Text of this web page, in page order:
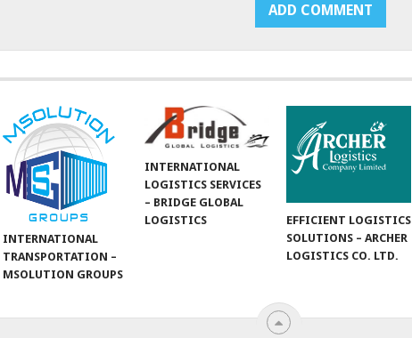
INTERNATIONAL
TRANSPORTATION –
MSOLUTION GROUPS
INTERNATIONAL
LOGISTICS SERVICES
– BRIDGE GLOBAL
LOGISTICS
EFFICIENT LOGISTICS
SOLUTIONS – ARCHER
LOGISTICS CO. LTD.